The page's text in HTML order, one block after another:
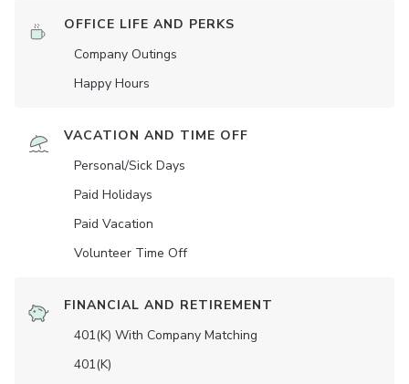
OFFICE LIFE AND PERKS
Company Outings
Happy Hours
VACATION AND TIME OFF
Personal/Sick Days
Paid Holidays
Paid Vacation
Volunteer Time Off
FINANCIAL AND RETIREMENT
401(K) With Company Matching
401(K)